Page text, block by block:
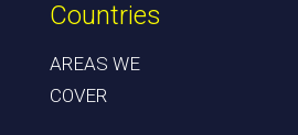
Countries
AREAS WE
COVER